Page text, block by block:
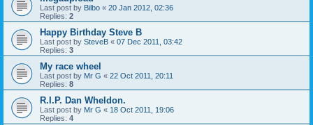
Last post by Bilbo « 20 Jan 2012, 02:36
Replies: 2
Happy Birthday Steve B
Last post by SteveB « 07 Dec 2011, 03:42
Replies: 3
My race wheel
Last post by Mr G « 22 Oct 2011, 20:11
Replies: 8
R.I.P. Dan Wheldon.
Last post by Mr G « 18 Oct 2011, 19:06
Replies: 4